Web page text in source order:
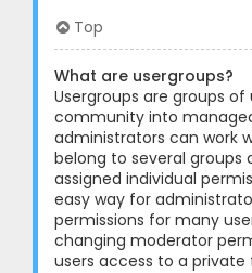
Top
What are usergroups?
Usergroups are groups
community into
administrators can work
belong to several groups
assigned individual
easy way for
permissions for many
changing moderator
users access to a private